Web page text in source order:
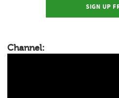
SIGN UP
Channel: